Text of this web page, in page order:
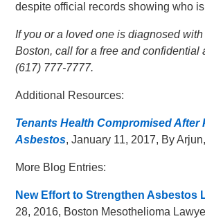
despite official records showing who
If you or a loved one is diagnosed
Boston, call for a free and confidential
(617) 777-7777.
Additional Resources:
Tenants Health Compromised After
Asbestos, January 11, 2017, By
More Blog Entries:
New Effort to Strengthen Asbestos
28, 2016, Boston Mesothelioma